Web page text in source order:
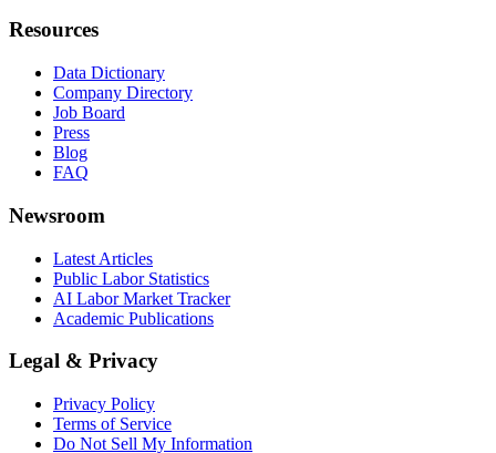
Resources
Data Dictionary
Company Directory
Job Board
Press
Blog
FAQ
Newsroom
Latest Articles
Public Labor Statistics
AI Labor Market Tracker
Academic Publications
Legal & Privacy
Privacy Policy
Terms of Service
Do Not Sell My Information